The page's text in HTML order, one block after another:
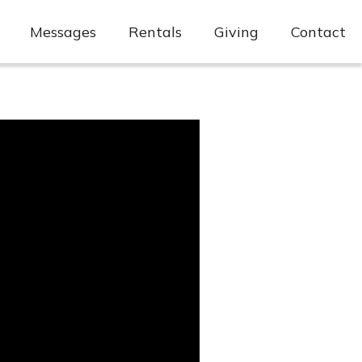
Messages Rentals Giving Contact